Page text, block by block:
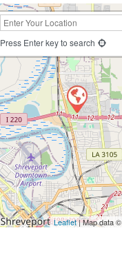
Press Enter key to search
Leaflet| Map data ©